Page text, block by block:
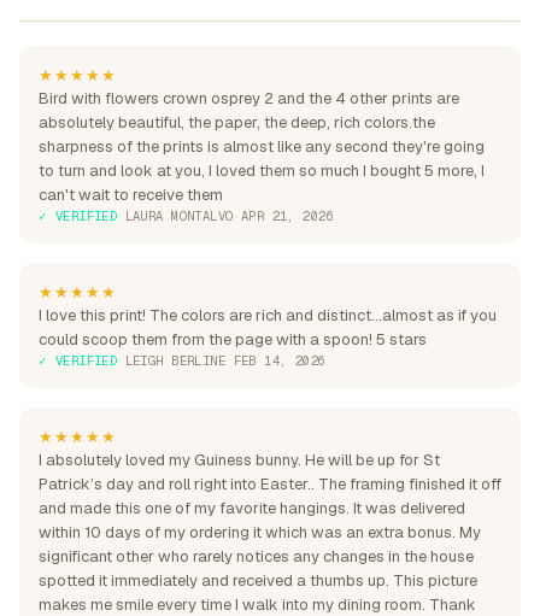
★★★★★
Bird with flowers crown osprey 2 and the 4 other prints are
absolutely beautiful, the paper, the deep, rich colors.the
sharpness of the prints is almost like any second they're going
to turn and look at you, I loved them so much I bought 5 more, I
can't wait to receive them
✓ VERIFIED· LAURA MONTALVO · APR 21, 2026
★★★★★
I love this print! The colors are rich and distinct...almost as if you
could scoop them from the page with a spoon! 5 stars
✓ VERIFIED· LEIGH BERLINE· FEB 14, 2026
★★★★★
I absolutely loved my Guiness bunny. He will be up for St
Patrick’s day and roll right into Easter.. The framing finished it off
and made this one of my favorite hangings. It was delivered
within 10 days of my ordering it which was an extra bonus. My
significant other who rarely notices any changes in the house
spotted it immediately and received a thumbs up. This picture
makes me smile every time I walk into my dining room. Thank